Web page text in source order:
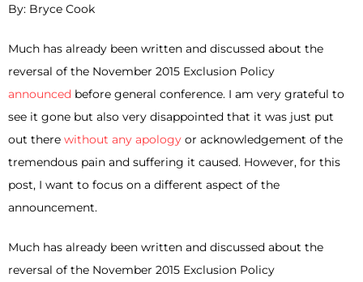
By: Bryce Cook
Much has already been written and discussed about the
reversal of the November 2015 Exclusion Policy
announced before general conference. I am very grateful to
see it gone but also very disappointed that it was just put
out there without any apology or acknowledgement of the
tremendous pain and suffering it caused. However, for this
post, I want to focus on a different aspect of the
announcement.
Much has already been written and discussed about the
reversal of the November 2015 Exclusion Policy